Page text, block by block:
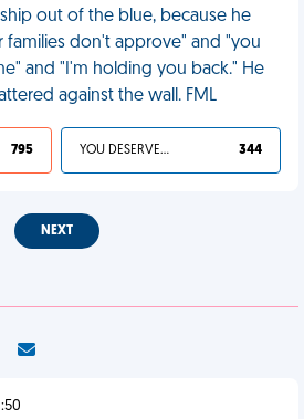
out of the blue, because he
families don't approve" and "you
and "I'm holding you back." He
against the wall. FML
795 YOU DESERVED IT 344
NEXT